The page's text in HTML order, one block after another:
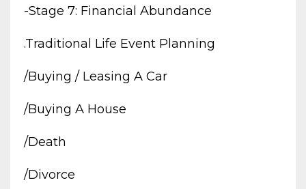
-stage 7: Financial Abundance
.traditional Life Event Planning
/buying / Leasing A Car
/buying A House
/death
/divorce